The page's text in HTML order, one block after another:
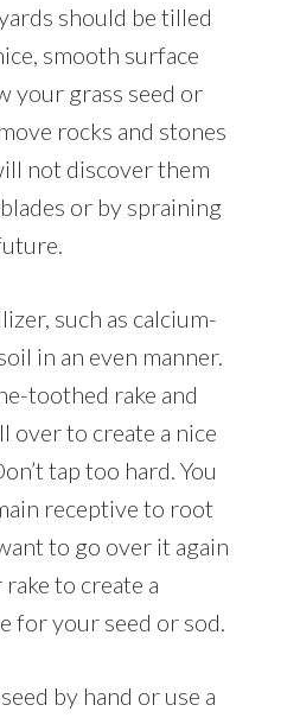
should be tilled
smooth surface
your grass seed or
rocks and stones
not discover them
or by spraining
such as calcium-
in an even manner.
toothed rake and
over to create a nice
tap too hard. You
receptive to root
to go over it again
to create a
for your seed or sod.
by hand or use a